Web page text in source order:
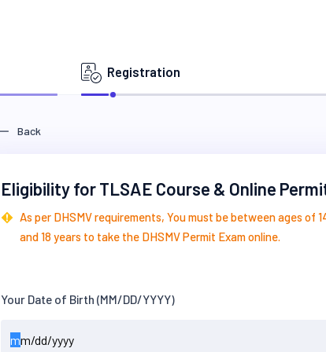
Registration
Back
Eligibility for TLSAE Course & Online
As per DHSMV requirements, You must be between ages of
and 18 years to take the DHSMV Permit Exam online.
Your Date of Birth (MM/DD/YYYY)